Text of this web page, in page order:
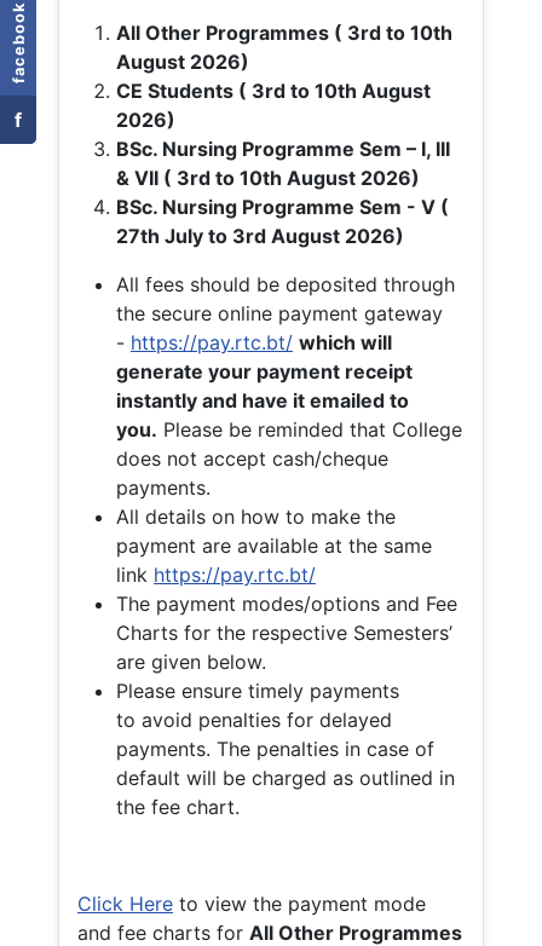
facebook
f
All Other Programmes ( 3rd to 10th
August 2026)
CE Students ( 3rd to 10th August
2026)
BSc. Nursing Programme Sem – I, III
& VII ( 3rd to 10th August 2026)
BSc. Nursing Programme Sem - V (
27th July to 3rd August 2026)
All fees should be deposited through
the secure online payment gateway
- https://pay.rtc.bt/ which will
generate your payment receipt
instantly and have it emailed to
you. Please be reminded that College
does not accept cash/cheque
payments.
All details on how to make the
payment are available at the same
link https://pay.rtc.bt/
The payment modes/options and Fee
Charts for the respective Semesters’
are given below.
Please ensure timely payments
to avoid penalties for delayed
payments. The penalties in case of
default will be charged as outlined in
the fee chart.
Click Here to view the payment mode
and fee charts for All Other Programmes